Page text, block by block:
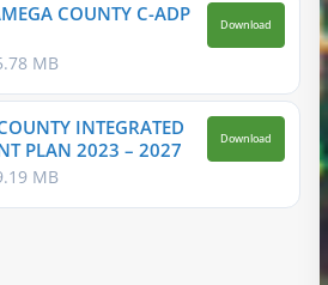
COUNTY C-ADP
MB
Download
INTEGRATED
PLAN 2023 – 2027
MB
Download